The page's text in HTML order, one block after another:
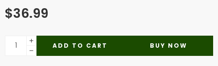
$36.99
ADD TO CART BUY NOW